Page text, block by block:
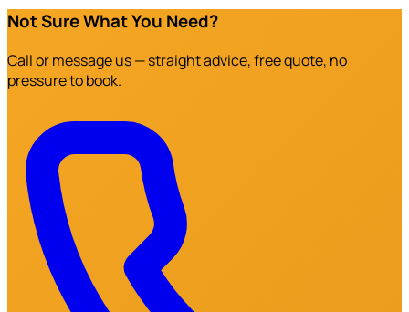
Not Sure What You Need?
Call or message us — straight advice, free quote, no
pressure to book.